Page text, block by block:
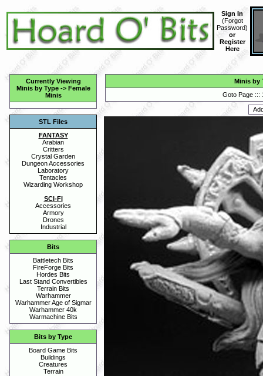
Sign In
(Forgot
Password)
or
Register
Here
Currently Viewing
Minis by Type-> Female
Minis
STL Files
FANTASY
Arabian
Critters
Crystal Garden
Dungeon Accessories
Laboratory
Tentacles
Wizarding Workshop
SCI-FI
Accessories
Armory
Drones
Industrial
Bits
Battletech Bits
FireForge Bits
Hordes Bits
Last Stand Convertibles
Terrain Bits
Warhammer
Warhammer Age of Sigmar
Warhammer 40k
Warmachine Bits
Bits by Type
Board Game Bits
Buildings
Creatures
Terrain
Minis by
Goto Page :::